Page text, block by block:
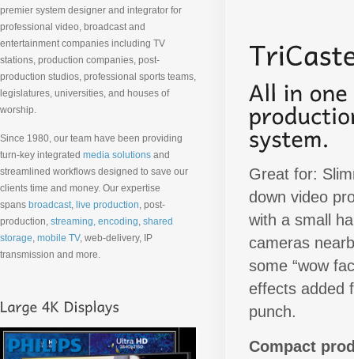
Great for:
down video
with a small
cameras
some “wow
effects added
punch.
Compact
premier system designer and integrator for
professional video, broadcast and
entertainment companies including TV
stations, production companies, post-
production studios, professional sports teams,
legislatures, universities, and houses of
worship.
Since 1980, our team have been providing
turn-key integrated media solutions and
streamlined workflows designed to save our
clients time and money. Our expertise
spans broadcast, live production, post-
production, streaming, encoding, shared
storage, mobile TV, web-delivery, IP
transmission and more.